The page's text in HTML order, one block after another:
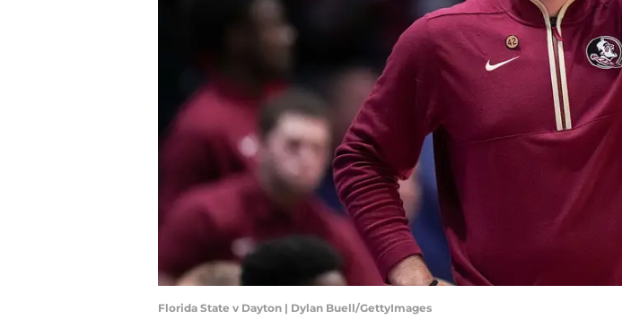
Florida State v Dayton | Dylan Buell/GettyImages